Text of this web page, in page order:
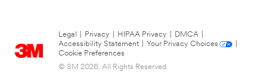
Legal Privacy HIPAA Privacy DMCA
Accessibility Statement
Your Privacy Choices
Cookie Preferences
© 3M 2026. All Rights Reserved.